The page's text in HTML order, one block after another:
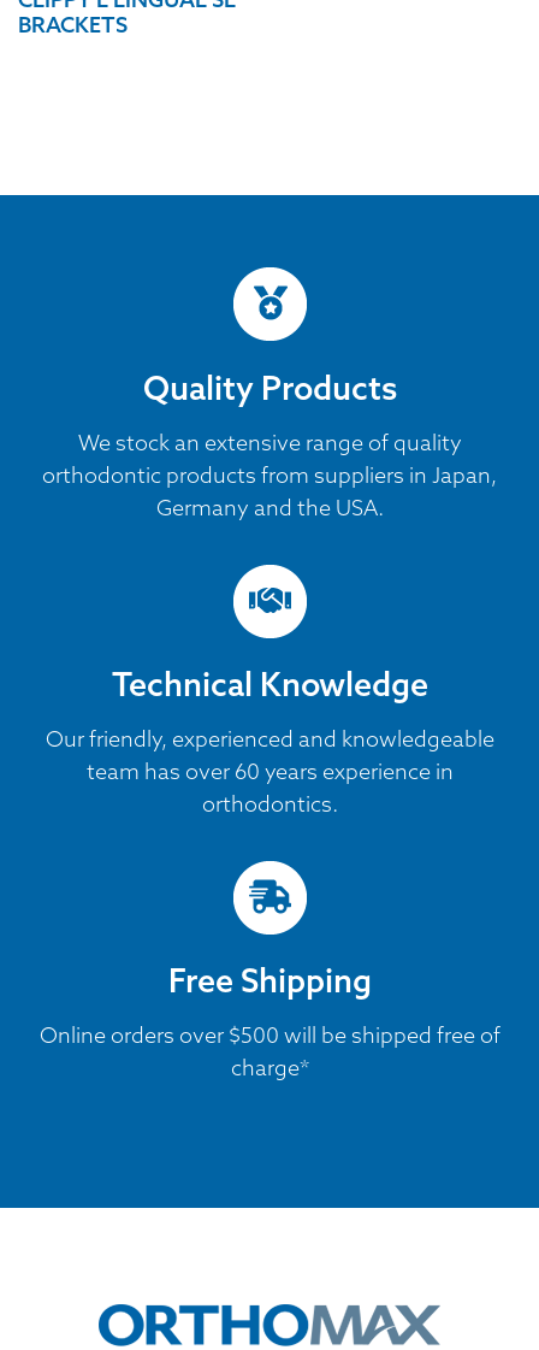
BRACKETS
Quality Products
We stock an extensive range of quality
orthodontic products from suppliers in Japan,
Germany and the USA.
Technical Knowledge
Our friendly, experienced and knowledgeable
team has over 60 years experience in
orthodontics.
Free Shipping
Online orders over $500 will be shipped free of
charge*